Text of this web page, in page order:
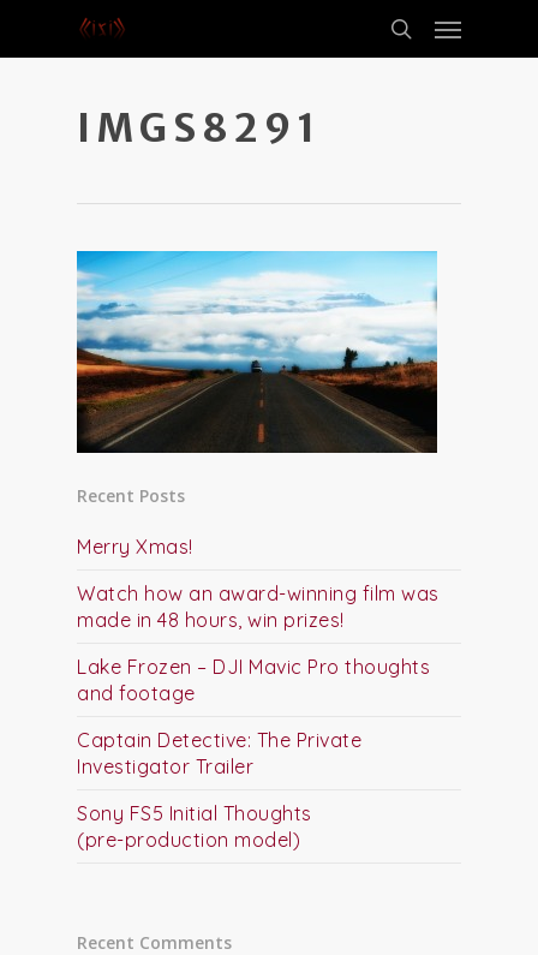
IMGS8291
Recent Posts
Merry Xmas!
Watch how an award-winning film was
made in 48 hours, win prizes!
Lake Frozen – DJI Mavic Pro thoughts
and footage
Captain Detective: The Private
Investigator Trailer
Sony FS5 Initial Thoughts
(pre-production model)
Recent Comments